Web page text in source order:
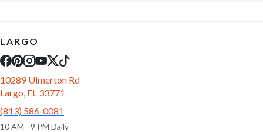
LARGO
10289 Ulmerton Rd
Largo, FL 33771
(813) 586-0081
10 AM - 9 PM Daily